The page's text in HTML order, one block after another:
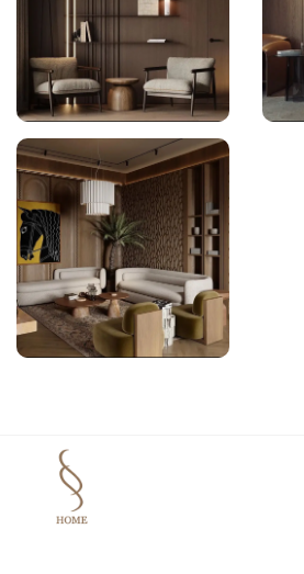
Bespoke Furniture